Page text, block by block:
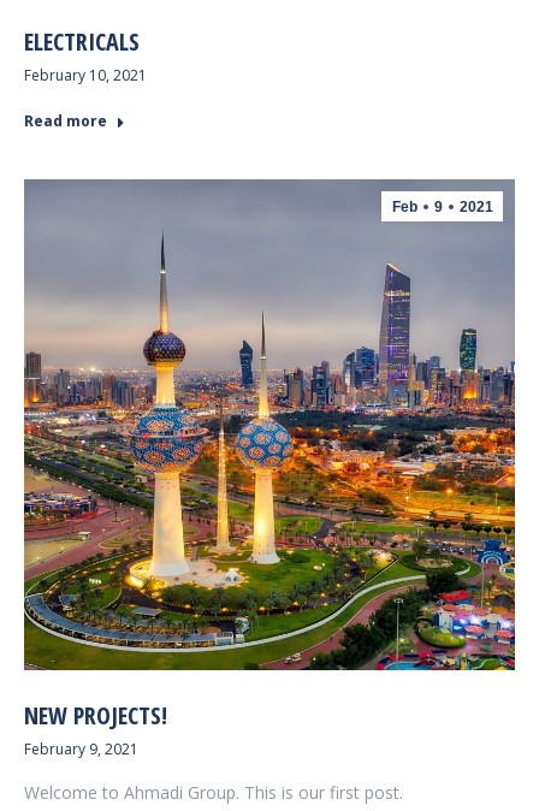
ELECTRICALS
February 10, 2021
Read more
Feb 9 2021
NEW PROJECTS!
February 9, 2021
Welcome to Ahmadi Group. This is our first post.